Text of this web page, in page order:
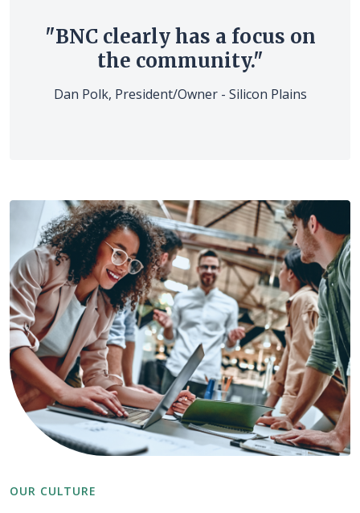
"BNC clearly has a focus on
the community."
Dan Polk, President/Owner - Silicon Plains
OUR CULTURE